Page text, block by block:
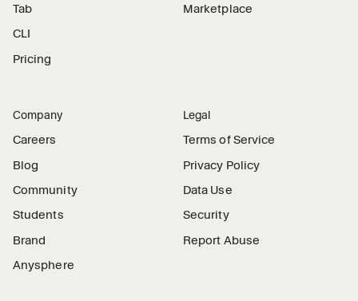
Tab
CLI
Pricing
Marketplace
Company
Careers
Blog
Community
Students
Brand
Anysphere
Legal
Terms of Service
Privacy Policy
Data Use
Security
Report Abuse